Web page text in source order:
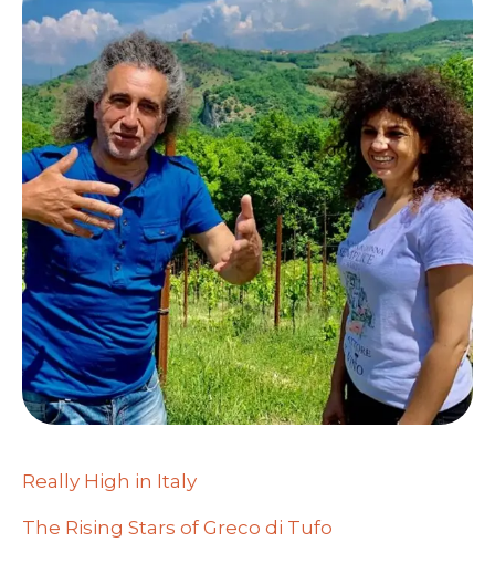
Really High in Italy
The Rising Stars of Greco di Tufo